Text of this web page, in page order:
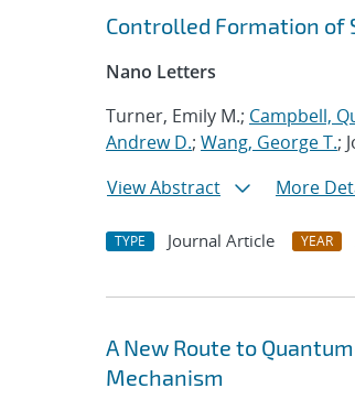
Search
Jump to search filters
Controlled Formation of
Nano Letters
Turner, Emily M.; Campbell,
Andrew D.; Wang, George T.;
View Abstract
More
TYPE Journal Article YEAR
A New Route to
Mechanism